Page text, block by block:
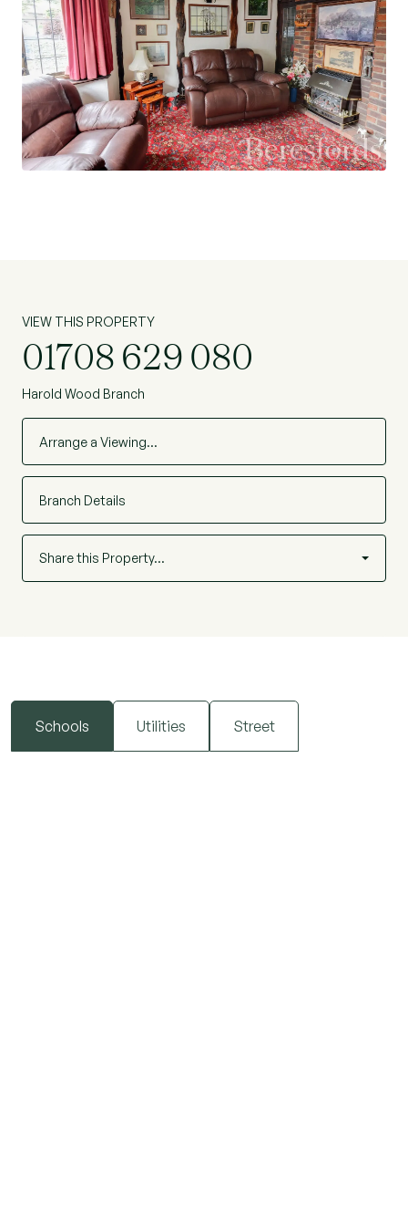
VIEW THIS PROPERTY
01708 629 080
Harold Wood Branch
Arrange a Viewing…
Branch Details
Share this Property…
Schools Utilities Street